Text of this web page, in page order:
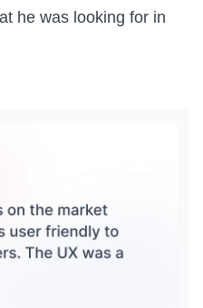
he was looking for in